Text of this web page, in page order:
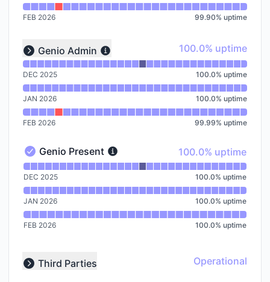
FEB 2026 99.90% uptime
Expand group
Genio Admin 100% - uptime
100.0% uptime
Read uptime graph for undefined
DEC 2025 100.0% uptime
JAN 2026 100.0% uptime
FEB 2026 99.99% uptime
Genio Present - Operational
Genio Present 100% - uptime
100.0% uptime
Read uptime graph for Genio Present
DEC 2025 100.0% uptime
JAN 2026 100.0% uptime
FEB 2026 100.0% uptime
Collapse group
Third Parties Operational